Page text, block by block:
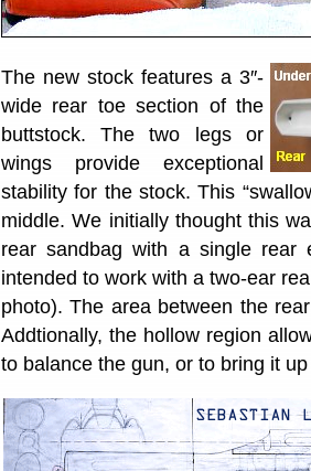
The new stock features a 3″-
wide rear toe section of the
buttstock. The two legs or
wings provide exceptional
stability for the stock. This
middle. We initially thought this
rear sandbag with a single rear
intended to work with a two-ear
photo). The area between the
Addtionally, the hollow region
to balance the gun, or to bring it